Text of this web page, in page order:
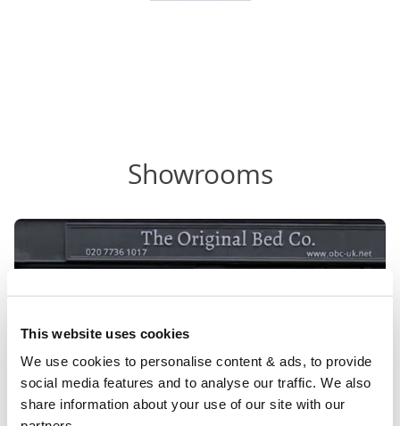
This website uses cookies
We use cookies to personalise content & ads, to provide
social media features and to analyse our traffic. We also
share information about your use of our site with our
Showrooms